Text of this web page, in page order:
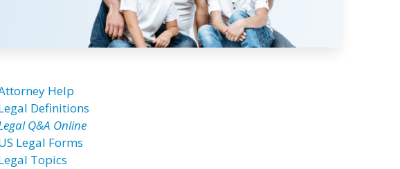
Help
Definitions
Q&A Online
Legal Forms
Topics